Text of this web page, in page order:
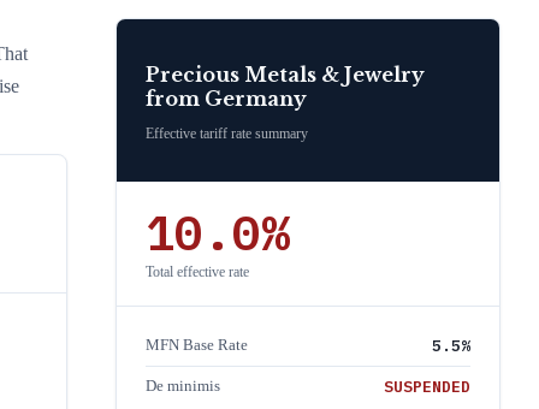
Precious Metals & Jewelry
from Germany
Effective tariff rate summary
10.0%
Total effective rate
MFN Base Rate 5.5%
De minimis SUSPENDED